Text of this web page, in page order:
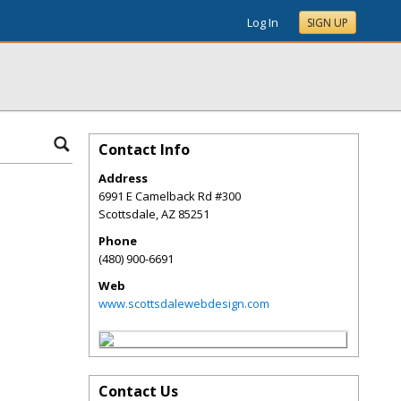
Log In SIGN UP
Contact Info
Address
6991 E Camelback Rd #300
Scottsdale,AZ 85251
Phone
(480) 900-6691
Web
www.scottsdalewebdesign.com
Contact Us